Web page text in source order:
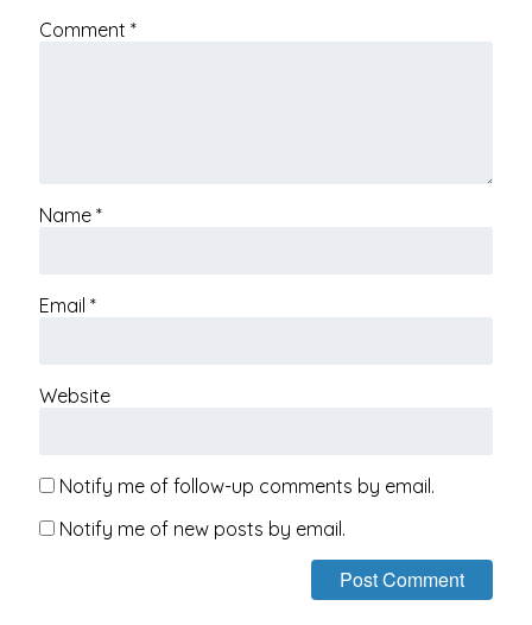
Comment *
Name *
Email *
Website
Notify me of follow-up comments by email.
Notify me of new posts by email.